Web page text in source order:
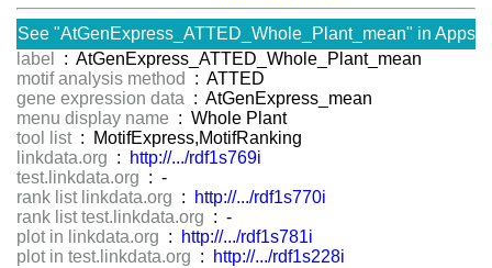
See "AtGenExpress_ATTED_Whole_Plant_mean" in Apps
label
: AtGenExpress_ATTED_Whole_Plant_mean
motif analysis method
: ATTED
gene expression data : AtGenExpress_mean
menu display name : Whole Plant
tool list : MotifExpress,MotifRanking
linkdata.org :
http://.../rdf1s769i
test.linkdata.org : -
rank list linkdata.org :
http://.../rdf1s770i
rank list test.linkdata.org : -
plot in linkdata.org :
http://.../rdf1s781i
plot in test.linkdata.org : http://.../rdf1s228i